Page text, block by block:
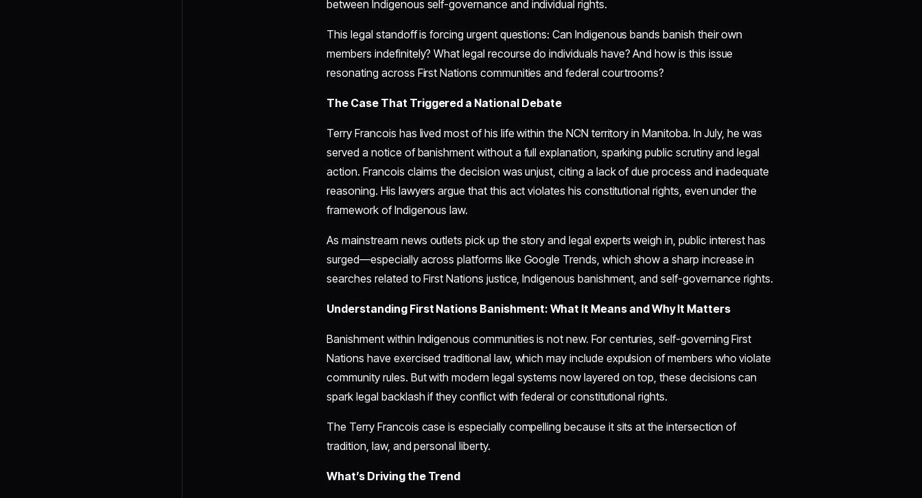
between Indigenous self-governance and individual rights.
This legal standoff is forcing urgent questions: Can Indigenous bands banish their own
members indefinitely? What legal recourse do individuals have? And how is this issue
resonating across First Nations communities and federal courtrooms?
The Case That Triggered a National Debate
Terry Francois has lived most of his life within the NCN territory in Manitoba. In July, he was
served a notice of banishment without a full explanation, sparking public scrutiny and legal
action. Francois claims the decision was unjust, citing a lack of due process and inadequate
reasoning. His lawyers argue that this act violates his constitutional rights, even under the
framework of Indigenous law.
As mainstream news outlets pick up the story and legal experts weigh in, public interest has
surged—especially across platforms like Google Trends, which show a sharp increase in
searches related to First Nations justice, Indigenous banishment, and self-governance rights.
Understanding First Nations Banishment: What It Means and Why It Matters
Banishment within Indigenous communities is not new. For centuries, self-governing First
Nations have exercised traditional law, which may include expulsion of members who violate
community rules. But with modern legal systems now layered on top, these decisions can
spark legal backlash if they conflict with federal or constitutional rights.
The Terry Francois case is especially compelling because it sits at the intersection of
tradition, law, and personal liberty.
What’s Driving the Trend